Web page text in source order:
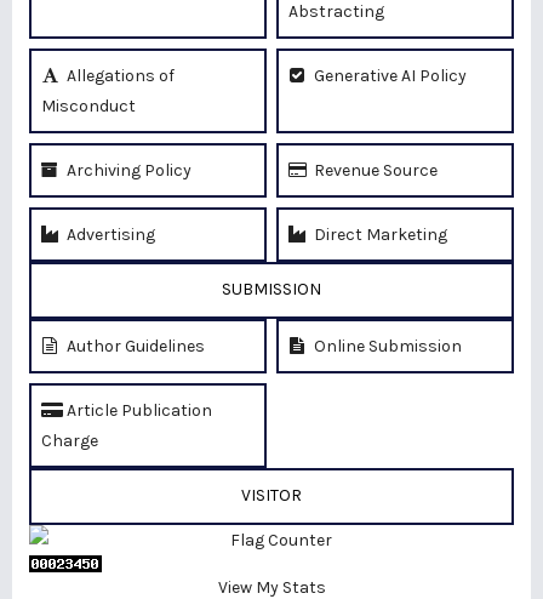
Abstracting
Allegations of
Misconduct
Generative AI Policy
Archiving Policy Revenue Source
Advertising Direct Marketing
SUBMISSION
Author Guidelines Online Submission
Article Publication
Charge
VISITOR
View My Stats